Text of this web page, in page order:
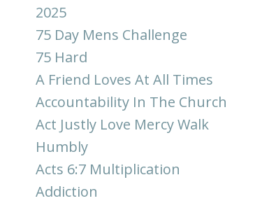
2025
75 Day Mens Challenge
75 Hard
A Friend Loves At All Times
Accountability In The Church
Act Justly Love Mercy Walk
Humbly
Acts 6:7 Multiplication
Addiction